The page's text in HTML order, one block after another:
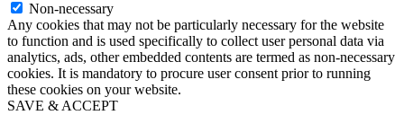
Non-necessary
Any cookies that may not be particularly necessary for the website
to function and is used specifically to collect user personal data via
analytics, ads, other embedded contents are termed as non-necessary
cookies. It is mandatory to procure user consent prior to running
these cookies on your website.
SAVE & ACCEPT